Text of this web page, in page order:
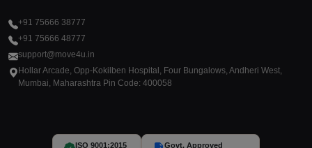
+91 75666 38777
+91 75666 48777
support@move4u.in
Hollar Arcade, Opp-Kokilben Hospital, Four Bungalows, Andheri West,
Mumbai, Maharashtra Pin Code: 400058
ISO 9001:2015 Govt. Approved